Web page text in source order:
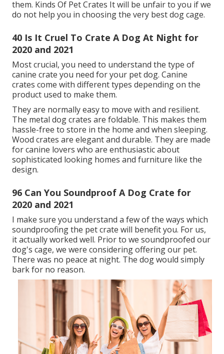
them. Kinds Of Pet Crates It will be unfair to you if we
do not help you in choosing the very best dog cage.
40 Is It Cruel To Crate A Dog At Night for
2020 and 2021
Most crucial, you need to understand the type of
canine crate you need for your pet dog. Canine
crates come with different types depending on the
product used to make them.
They are normally easy to move with and resilient.
The metal dog crates are foldable. This makes them
hassle-free to store in the home and when sleeping.
Wood crates are elegant and durable. They are made
for canine lovers who are enthusiastic about
sophisticated looking homes and furniture like the
design.
96 Can You Soundproof A Dog Crate for
2020 and 2021
I make sure you understand a few of the ways which
soundproofing the pet crate will benefit you. For us,
it actually worked well. Prior to we soundproofed our
dog's cage, we were considering offering our pet.
There was no peace at night. The dog would simply
bark for no reason.